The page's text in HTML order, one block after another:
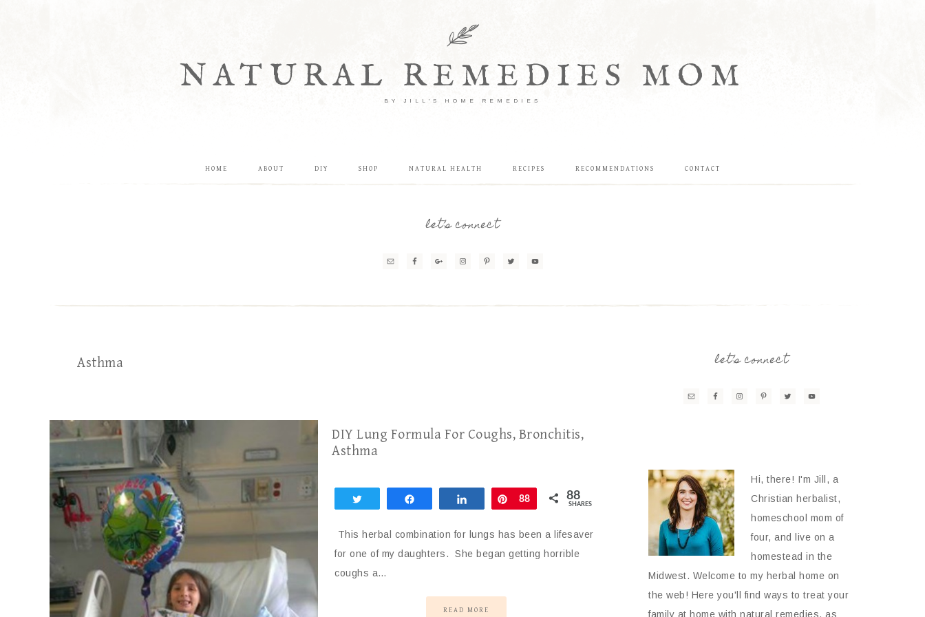
NATURAL REMEDIES MOM
BY JILL'S HOME REMEDIES
HOME ABOUT DIY SHOP NATURAL HEALTH RECIPES RECOMMENDATIONS CONTACT
let’s connect
Asthma
DIY Lung Formula For Coughs, Bronchitis,
Asthma
Share Pin
88 88
SHARES
This herbal combination for lungs has been a lifesaver
for one of my daughters. She began getting horrible
coughs a…
READ MORE
let’s connect
Hi, there! I'm Jill, a
Christian herbalist,
homeschool mom of
four, and live on a
homestead in the
Midwest. Welcome to my herbal home on
the web! Here you'll find ways to treat your
family at home with natural remedies, as